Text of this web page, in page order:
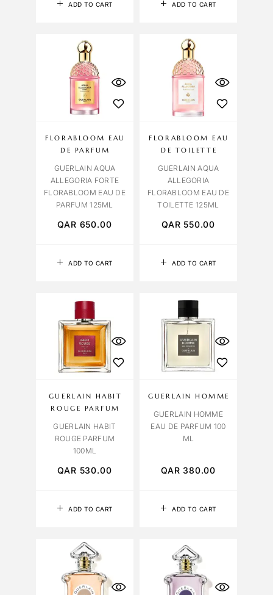
ADD TO CART ADD TO CART
ADD TO CART
FLORABLOOM EAU
DE PARFUM
GUERLAIN AQUA
ALLEGORIA FORTE
FLORABLOOM EAU DE
PARFUM 125ML
QAR 650.00
ADD TO CART
FLORABLOOM EAU
DE TOILETTE
GUERLAIN AQUA
ALLEGORIA
FLORABLOOM EAU DE
TOILETTE 125ML
QAR550.00
ADD TO CART
GUERLAIN HABIT
ROUGE PARFUM
GUERLAIN HABIT
ROUGE PARFUM
100ML
QAR 530.00
ADD TO CART
GUERLAIN HOMME
GUERLAIN HOMME
EAU DE PARFUM 100
ML
QAR380.00